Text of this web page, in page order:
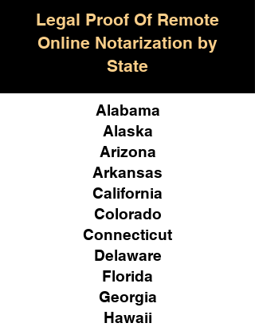
Legal Proof Of Remote
Online Notarization by
State
Alabama
Alaska
Arizona
Arkansas
California
Colorado
Connecticut
Delaware
Florida
Georgia
Hawaii